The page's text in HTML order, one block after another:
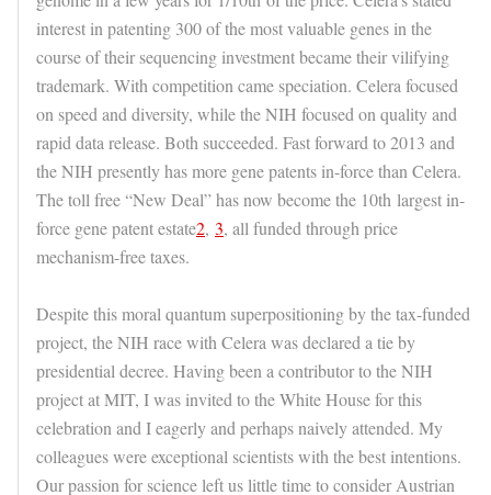
interest in patenting 300 of the most valuable genes in the
course of their sequencing investment became their vilifying
trademark. With competition came speciation. Celera focused
on speed and diversity, while the NIH focused on quality and
rapid data release. Both succeeded. Fast forward to 2013 and
the NIH presently has more gene patents in-force than Celera.
The toll free “New Deal” has now become the 10th largest in-
force gene patent estate2, 3, all funded through price
mechanism-free taxes.
Despite this moral quantum superpositioning by the tax-funded
project, the NIH race with Celera was declared a tie by
presidential decree. Having been a contributor to the NIH
project at MIT, I was invited to the White House for this
celebration and I eagerly and perhaps naively attended. My
colleagues were exceptional scientists with the best intentions.
Our passion for science left us little time to consider Austrian